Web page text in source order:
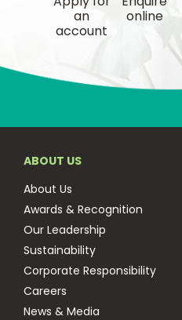
an
account
online
ABOUT US
About Us
Awards & Recognition
Our Leadership
Sustainability
Corporate Responsibility
Careers
News & Media